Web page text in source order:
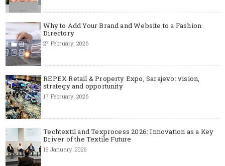
Why to Add Your Brand and Website to a Fashion
Directory
27 February, 2026
REPEX Retail & Property Expo, Sarajevo: vision,
strategy and opportunity
17 February, 2026
Techtextil and Texprocess 2026: Innovation as a Key
Driver of the Textile Future
15 January, 2026